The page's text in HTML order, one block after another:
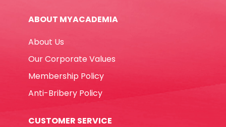
ABOUT MYACADEMIA
About Us
Our Corporate Values
Membership Policy
Anti-Bribery Policy
CUSTOMER SERVICE